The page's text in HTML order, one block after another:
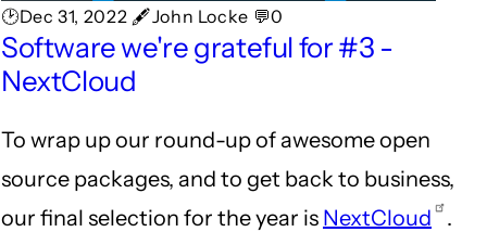
🕑Dec 31, 2022 🖋John Locke 💬0
Software we're grateful for #3 -
NextCloud
To wrap up our round-up of awesome open
source packages, and to get back to business,
our final selection for the year is NextCloud .